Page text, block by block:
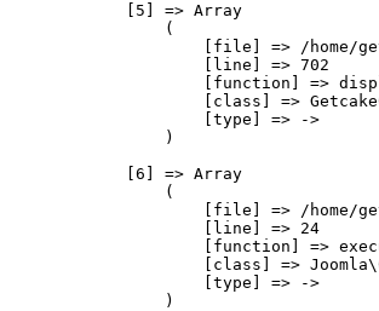
            [5] => Array
                (
[file] => /home/
                    [line] => 702
[function] =>
[class] =>
                    [type] => ->
                )
            [6] => Array
                (
[file] => /home/
                    [line] => 24
[function] =>
[class] =>
                    [type] => ->
                )